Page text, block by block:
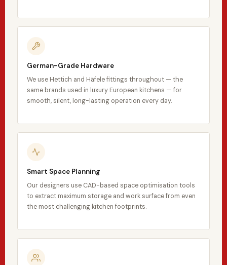
German-Grade Hardware
We use Hettich and Häfele fittings throughout — the
same brands used in luxury European kitchens — for
smooth, silent, long-lasting operation every day.
Smart Space Planning
Our designers use CAD-based space optimisation tools
to extract maximum storage and work surface from even
the most challenging kitchen footprints.